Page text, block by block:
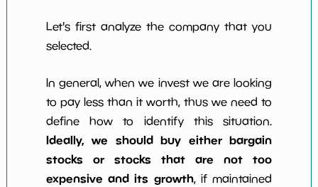
Let's first analyze the company that you
selected.
In general, when we invest we are looking
to pay less than it worth, thus we need to
define how to identify this situation.
Ideally, we should buy either bargain
stocks or stocks that are not too
expensive and its growth, if maintained